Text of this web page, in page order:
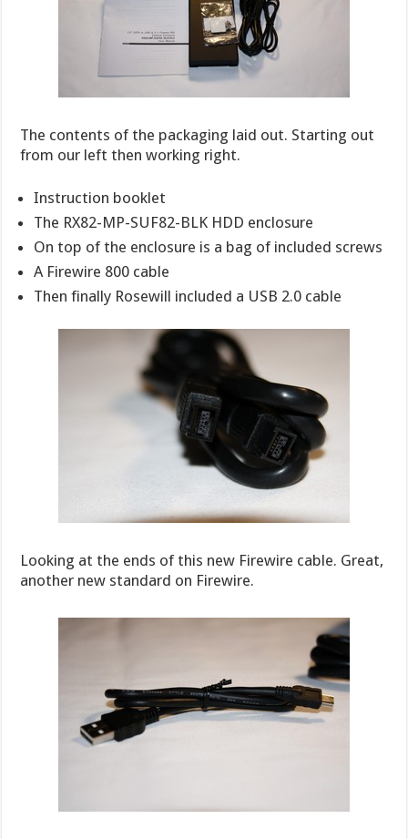
The contents of the packaging laid out. Starting out
from our left then working right.
Instruction booklet
The RX82-MP-SUF82-BLK HDD enclosure
On top of the enclosure is a bag of included screws
A Firewire 800 cable
Then finally Rosewill included a USB 2.0 cable
Looking at the ends of this new Firewire cable. Great,
another new standard on Firewire.